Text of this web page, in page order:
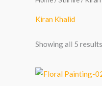
Kiran Khalid
Showing all 5 results